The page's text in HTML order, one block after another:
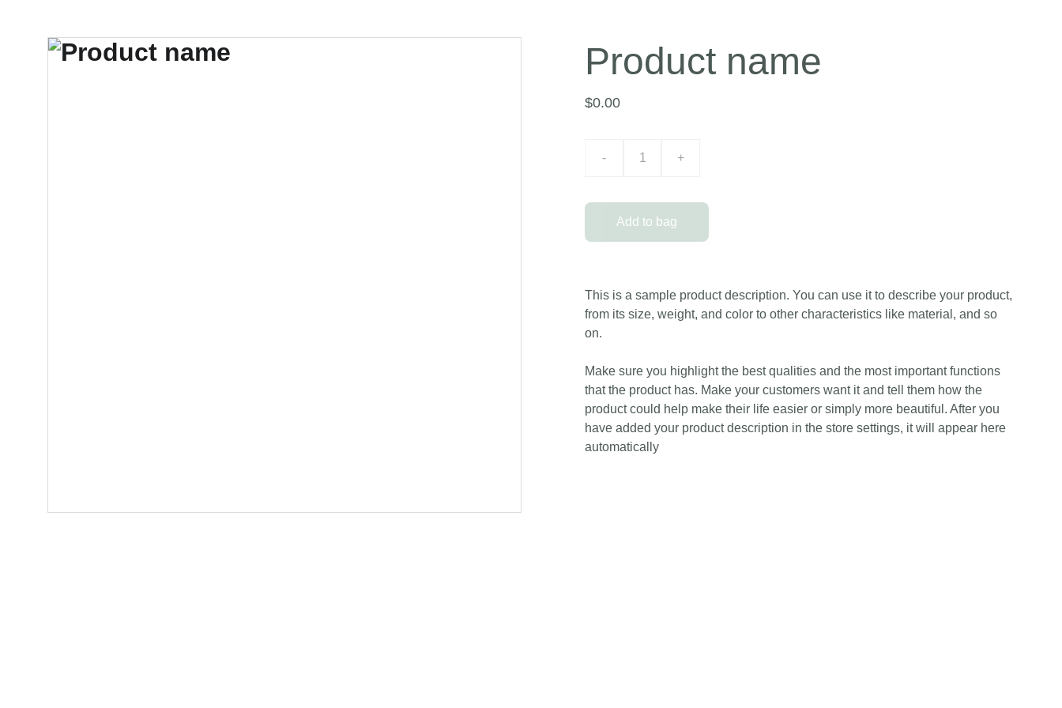
Product name
$0.00
- +
Add to bag
This is a sample product description. You can use it to describe your product,
from its size, weight, and color to other characteristics like material, and so
on.
Make sure you highlight the best qualities and the most important functions
that the product has. Make your customers want it and tell them how the
product could help make their life easier or simply more beautiful. After you
have added your product description in the store settings, it will appear here
automatically